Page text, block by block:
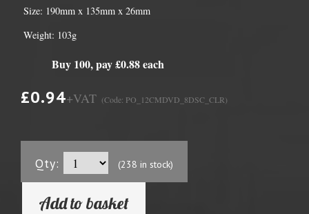
Size: 190mm x 135mm x 26mm
Weight: 103g
Buy 100, pay £0.88 each
£0.94+VAT (Code: PO_12CMDVD_8DSC_CLR)
Qty: (238 in stock)
Add to basket